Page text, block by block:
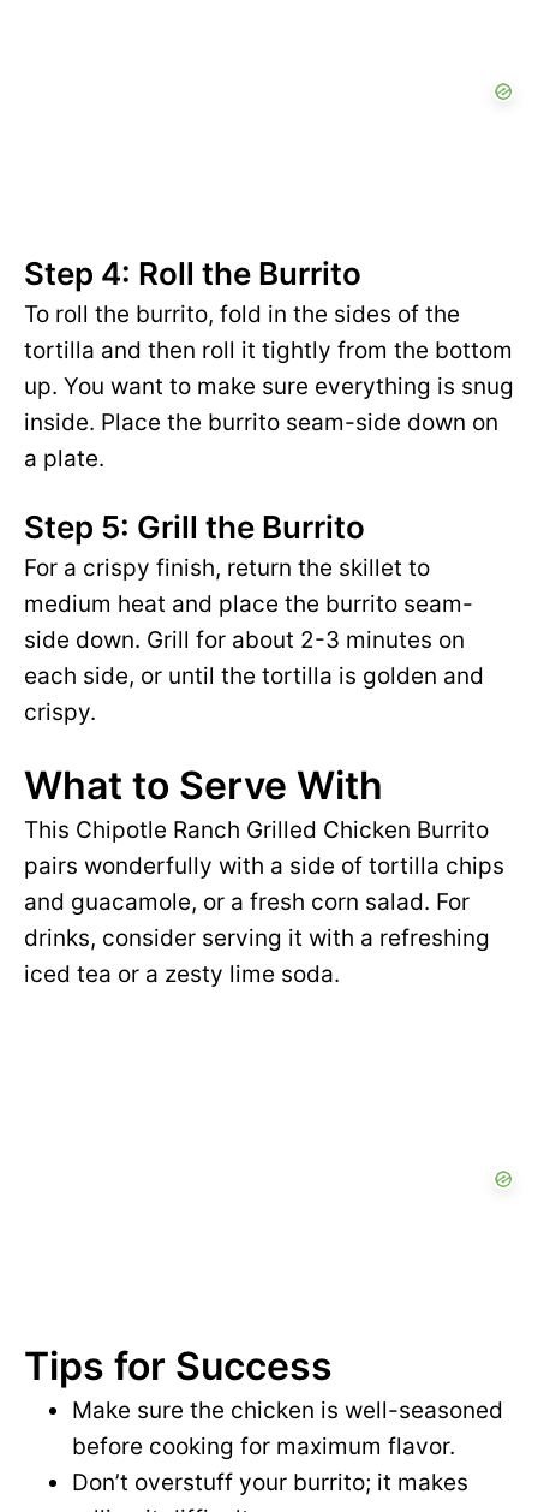
Step 4: Roll the Burrito
To roll the burrito, fold in the sides of the
tortilla and then roll it tightly from the bottom
up. You want to make sure everything is snug
inside. Place the burrito seam-side down on
a plate.
Step 5: Grill the Burrito
For a crispy finish, return the skillet to
medium heat and place the burrito seam-
side down. Grill for about 2-3 minutes on
each side, or until the tortilla is golden and
crispy.
What to Serve With
This Chipotle Ranch Grilled Chicken Burrito
pairs wonderfully with a side of tortilla chips
and guacamole, or a fresh corn salad. For
drinks, consider serving it with a refreshing
iced tea or a zesty lime soda.
Tips for Success
Make sure the chicken is well-seasoned
before cooking for maximum flavor.
Don’t overstuff your burrito; it makes